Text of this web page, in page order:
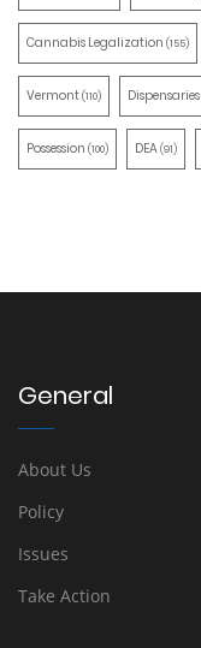
Cannabis Legalization (155)
Vermont(110) Dispensaries
Possession (100) DEA(91)
General
About Us
Policy
Issues
Take Action